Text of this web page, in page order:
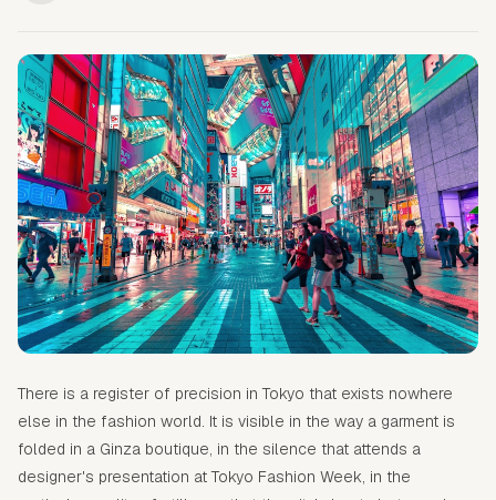
There is a register of precision in Tokyo that exists nowhere
else in the fashion world. It is visible in the way a garment is
folded in a Ginza boutique, in the silence that attends a
designer's presentation at Tokyo Fashion Week, in the